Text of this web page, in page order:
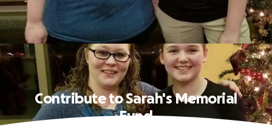
Contribute to Sarah's Memorial
Fund